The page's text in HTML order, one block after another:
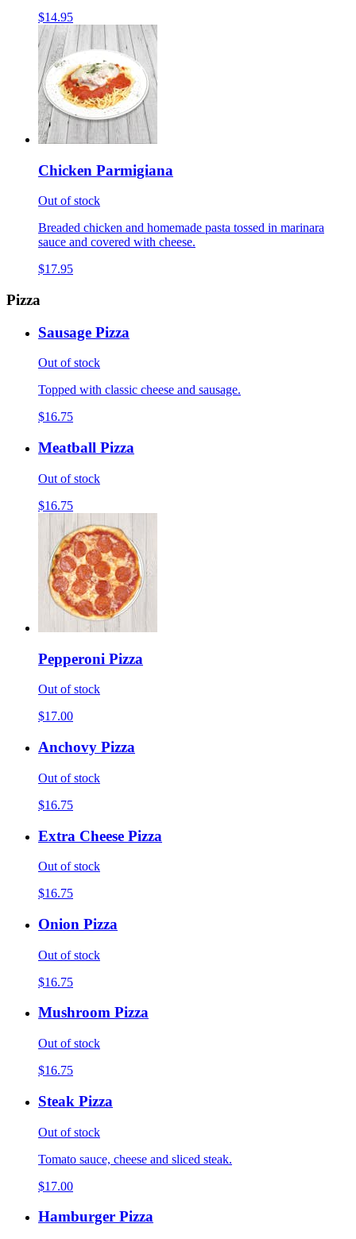
$14.95
Chicken Parmigiana
Out of stock
Breaded chicken and homemade pasta tossed in marinara
sauce and covered with cheese.
$17.95
Pizza
Sausage Pizza
Out of stock
Topped with classic cheese and sausage.
$16.75
Meatball Pizza
Out of stock
$16.75
Pepperoni Pizza
Out of stock
$17.00
Anchovy Pizza
Out of stock
$16.75
Extra Cheese Pizza
Out of stock
$16.75
Onion Pizza
Out of stock
$16.75
Mushroom Pizza
Out of stock
$16.75
Steak Pizza
Out of stock
Tomato sauce, cheese and sliced steak.
$17.00
Hamburger Pizza